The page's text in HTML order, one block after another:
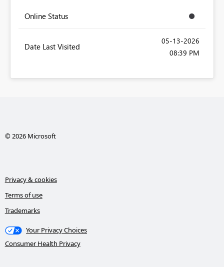
Online Status
Date Last Visited
‎05-13-2026
08:39 PM
© 2026 Microsoft
Privacy & cookies
Terms of use
Trademarks
Your Privacy Choices
Consumer Health Privacy